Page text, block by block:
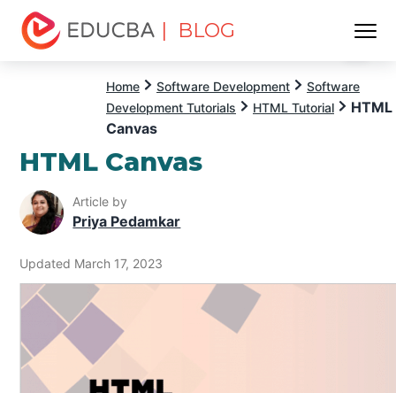
| BLOG
Home Software Development
Software
Development Tutorials
HTML Tutorial
HTML
Canvas
HTML Canvas
Article by
Priya Pedamkar
Updated March 17, 2023